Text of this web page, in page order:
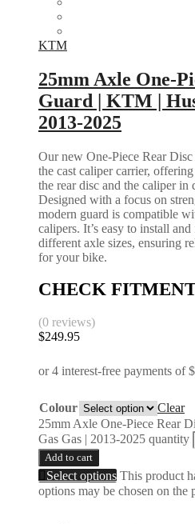
KTM
25mm Axle One-
Guard | KTM |
2013-2025
Our new One-Piece Rear
the cast caliper carrier,
the rear disc and the caliper
Designed with a focus on
modern guard is compatible
calipers. It’s easy to install
different axle sizes, ensuring
for your bike.
CHECK
(0 reviews)
$249.95
Colour
Clear
25mm Axle One-Piece Rear
Gas Gas | 2013-2025 quantity
Add to cart
Select options This product
options may be chosen on the